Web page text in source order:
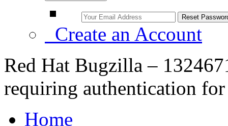
Create an Account
Red Hat Bugzilla –
requiring authentication for
Home